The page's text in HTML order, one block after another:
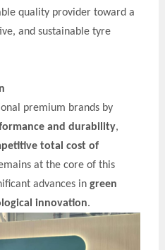
quality provider toward a
and sustainable tyre
premium brands by
and durability,
total cost of
at the core of this
advances in green
innovation.